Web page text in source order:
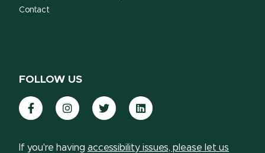
Contact
FOLLOW US
FacebookInstagramTwitter LinkedIn
If you're having accessibility issues, please let us